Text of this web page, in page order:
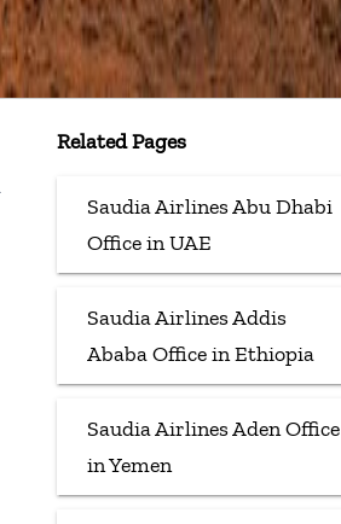
Related Pages
Saudia Airlines Abu Dhabi
Office in UAE
Saudia Airlines Addis
Ababa Office in Ethiopia
Saudia Airlines Aden Office
in Yemen